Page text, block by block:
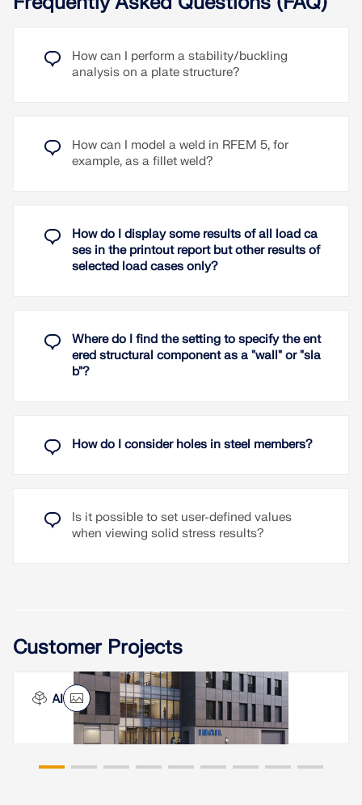
components of the type "Strut" can be defined,
which include the axial BRB design according to
Chapter F4 (Section 5b) of ANSI/AISC 341-22.
With the help of the Steel Design add-on, you can
strain can be adjusted in the ultimate
configuration. The design is performed for material
To the explanatory video
dimension end plates, base plates, and plate-to-
plate connections. Automatic design can be
Read More
How can I perform a stability/buckling
analysis on a plate structure?
How can I model a weld in RFEM 5, for
example, as a fillet weld?
How do I display some results of all load ca
ses in the printout report but other results of
selected load cases only?
Where do I find the setting to specify the ent
ered structural component as a "wall" or "sla
b"?
How do I consider holes in steel members?
Is it possible to set user-defined values
when viewing solid stress results?
Customer Projects
INAIL Ancona Headquarters, Italy